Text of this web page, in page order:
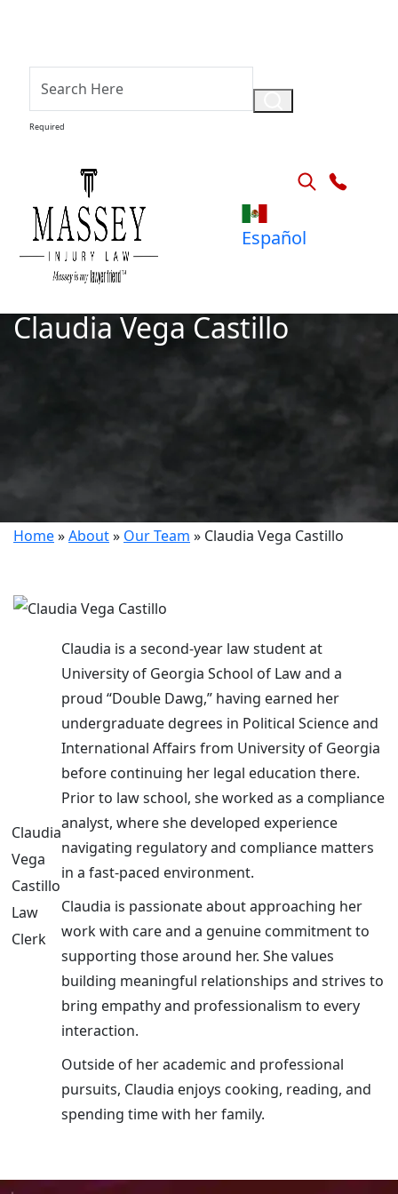
Required
Español
Claudia Vega Castillo
Home»About» Our Team » Claudia Vega Castillo
Claudia
Vega
Castillo
Law
Clerk
Claudia is a second-year law student at
University of Georgia School of Law and a
proud “Double Dawg,” having earned her
undergraduate degrees in Political Science and
International Affairs from University of Georgia
before continuing her legal education there.
Prior to law school, she worked as a compliance
analyst, where she developed experience
navigating regulatory and compliance matters
in a fast-paced environment.
Claudia is passionate about approaching her
work with care and a genuine commitment to
supporting those around her. She values
building meaningful relationships and strives to
bring empathy and professionalism to every
interaction.
Outside of her academic and professional
pursuits, Claudia enjoys cooking, reading, and
spending time with her family.